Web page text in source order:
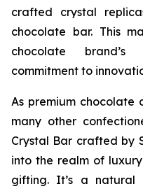
crafted crystal
chocolate bar. This
chocolate
commitment to
As premium chocolate
many other
Crystal Bar crafted by
into the realm of
gifting. It’s a natural